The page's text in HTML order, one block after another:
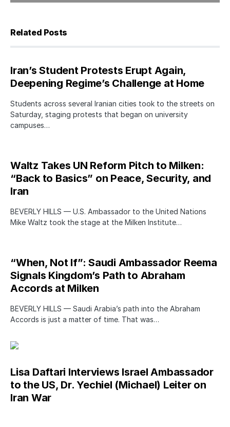
Related Posts
Iran’s Student Protests Erupt Again,
Deepening Regime’s Challenge at Home
Students across several Iranian cities took to the streets on
Saturday, staging protests that began on university
campuses…
Waltz Takes UN Reform Pitch to Milken:
“Back to Basics” on Peace, Security, and
Iran
BEVERLY HILLS — U.S. Ambassador to the United Nations
Mike Waltz took the stage at the Milken Institute…
“When, Not If”: Saudi Ambassador Reema
Signals Kingdom’s Path to Abraham
Accords at Milken
BEVERLY HILLS — Saudi Arabia’s path into the Abraham
Accords is just a matter of time. That was…
Lisa Daftari Interviews Israel Ambassador
to the US, Dr. Yechiel (Michael) Leiter on
Iran War